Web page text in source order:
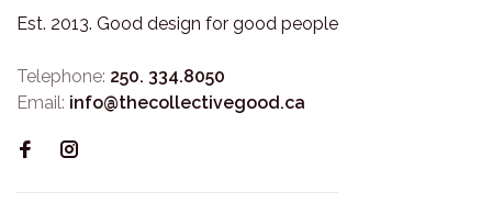
Est. 2013. Good design for good people
Telephone: 250. 334.8050
Email: info@thecollectivegood.ca